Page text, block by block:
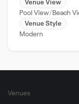
Venue View
Pool View
Beach
Venue Style
Modern
Venues